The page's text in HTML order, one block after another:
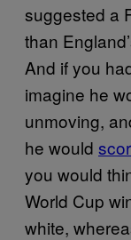
suggested a
than
And if you
imagine he
unmoving,
he would
you would
World Cup
white,